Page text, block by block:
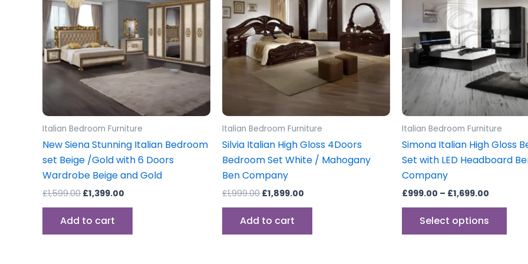
Italian Bedroom Furniture
New Siena Stunning Italian Bedroom
set Beige /Gold with 6 Doors
Wardrobe Beige and Gold
£1,599.00 £1,399.00
Add to cart
Italian Bedroom Furniture
Silvia Italian High Gloss 4Doors
Bedroom Set White / Mahogany
Ben Company
£1,999.00 £1,899.00
Add to cart
Italian Bedroom Furniture
Simona Italian High Gloss
Set with LED Headboard
Company
£999.00 – £1,699.00
Select options
The
may
be
on